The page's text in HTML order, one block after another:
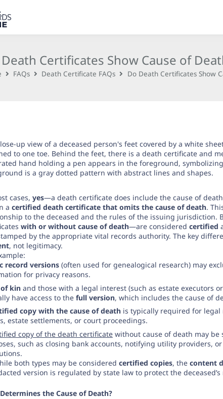
Certificates Show Cause of
FAQs Death Certificate FAQs Do Death Certificates Show
cases, yes—a death certificate does include the cause of
a certified death certificate that omits the cause of death.
to the deceased and the rules of the issuing jurisdiction.
with or without cause of death—are considered certified
by the appropriate vital records authority. The key
, not legitimacy.
record versions (often used for genealogical research) may
for privacy reasons.
kin and those with a legal interest (such as estate executors
have access to the full version, which includes the cause of
copy with the cause of death is typically required for
estate settlements, or court proceedings.
copy of the death certificate without cause of death may
such as closing bank accounts, notifying utility providers,
both types may be considered certified copies, the content
version is regulated by state law to protect the deceased’s
the Cause of Death?